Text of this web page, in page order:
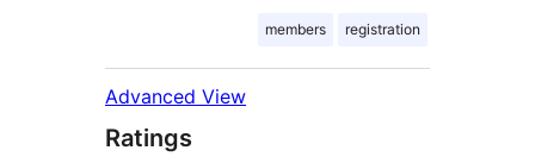
members registration
Advanced View
Ratings